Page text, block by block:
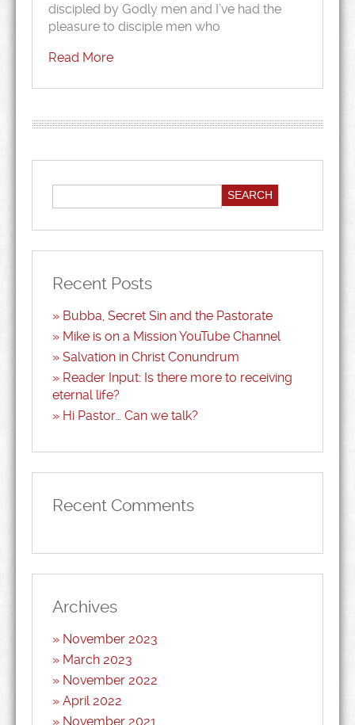
discipled by Godly men and I’ve had the
pleasure to disciple men who
Read More
Recent Posts
Bubba, Secret Sin and the Pastorate
Mike is on a Mission YouTube Channel
Salvation in Christ Conundrum
Reader Input: Is there more to receiving
eternal life?
Hi Pastor… Can we talk?
Recent Comments
Archives
November 2023
March 2023
November 2022
April 2022
November 2021